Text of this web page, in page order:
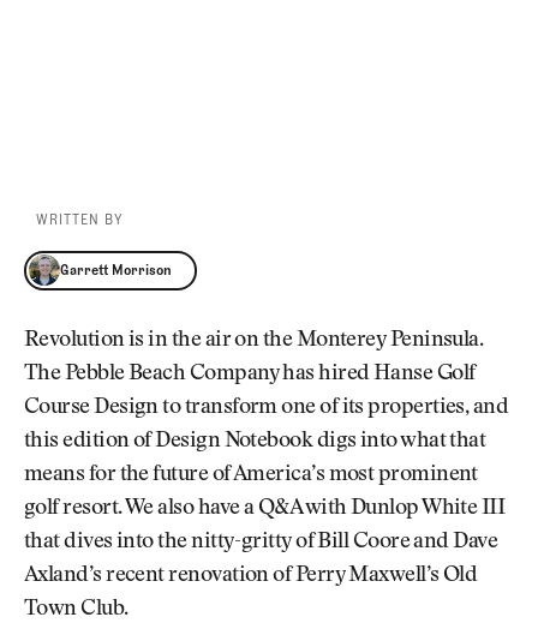
WRITTEN BY
Garrett Morrison
Garrett Morrison
Revolution is in the air on the Monterey Peninsula.
The Pebble Beach Company has hired Hanse Golf
Course Design to transform one of its properties, and
this edition of Design Notebook digs into what that
means for the future of America’s most prominent
golf resort. We also have a Q&A with Dunlop White III
that dives into the nitty-gritty of Bill Coore and Dave
Axland’s recent renovation of Perry Maxwell’s Old
Town Club.